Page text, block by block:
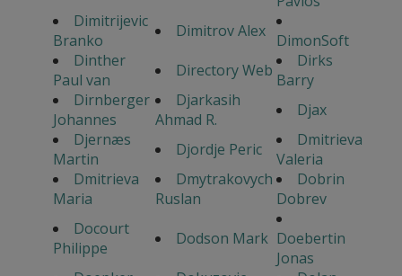
Dimitrijevic
Branko
Dimitrov Alex
DimonSoft
Dinther
Paul van
Directory Web
Dirks
Barry
Dirnberger
Johannes
Djarkasih
Ahmad R.
Djax
Djernæs
Martin
Djordje Peric
Dmitrieva
Valeria
Dmitrieva
Maria
Dmytrakovych
Ruslan
Dobrin
Dobrev
Docourt
Philippe
Dodson Mark Doebertin
Jonas